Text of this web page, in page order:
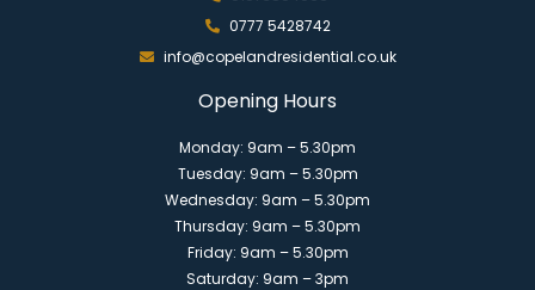
0777 5428742
info@copelandresidential.co.uk
Opening Hours
Monday: 9am – 5.30pm
Tuesday: 9am – 5.30pm
Wednesday: 9am – 5.30pm
Thursday: 9am – 5.30pm
Friday: 9am – 5.30pm
Saturday: 9am – 3pm